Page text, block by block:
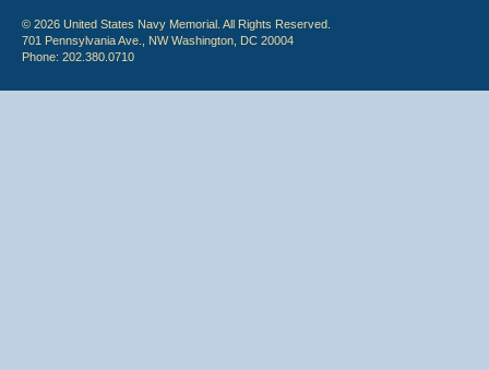
© 2026 United States Navy Memorial. All Rights Reserved.
701 Pennsylvania Ave., NW Washington, DC 20004
Phone: 202.380.0710